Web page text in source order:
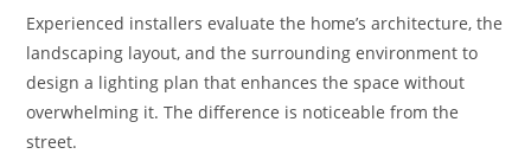
Experienced installers evaluate the home’s architecture, the
landscaping layout, and the surrounding environment to
design a lighting plan that enhances the space without
overwhelming it. The difference is noticeable from the
street.